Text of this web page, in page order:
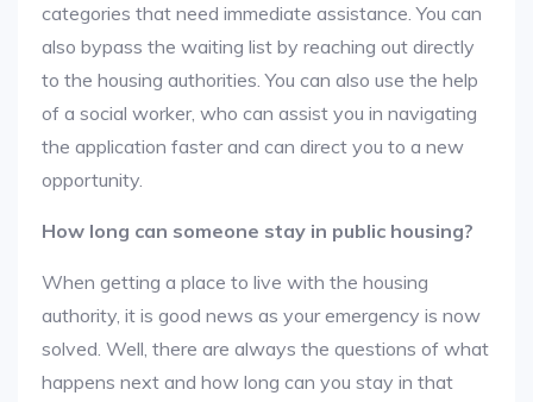
categories that need immediate assistance. You can
also bypass the waiting list by reaching out directly
to the housing authorities. You can also use the help
of a social worker, who can assist you in navigating
the application faster and can direct you to a new
opportunity.
How long can someone stay in public housing?
When getting a place to live with the housing
authority, it is good news as your emergency is now
solved. Well, there are always the questions of what
happens next and how long can you stay in that